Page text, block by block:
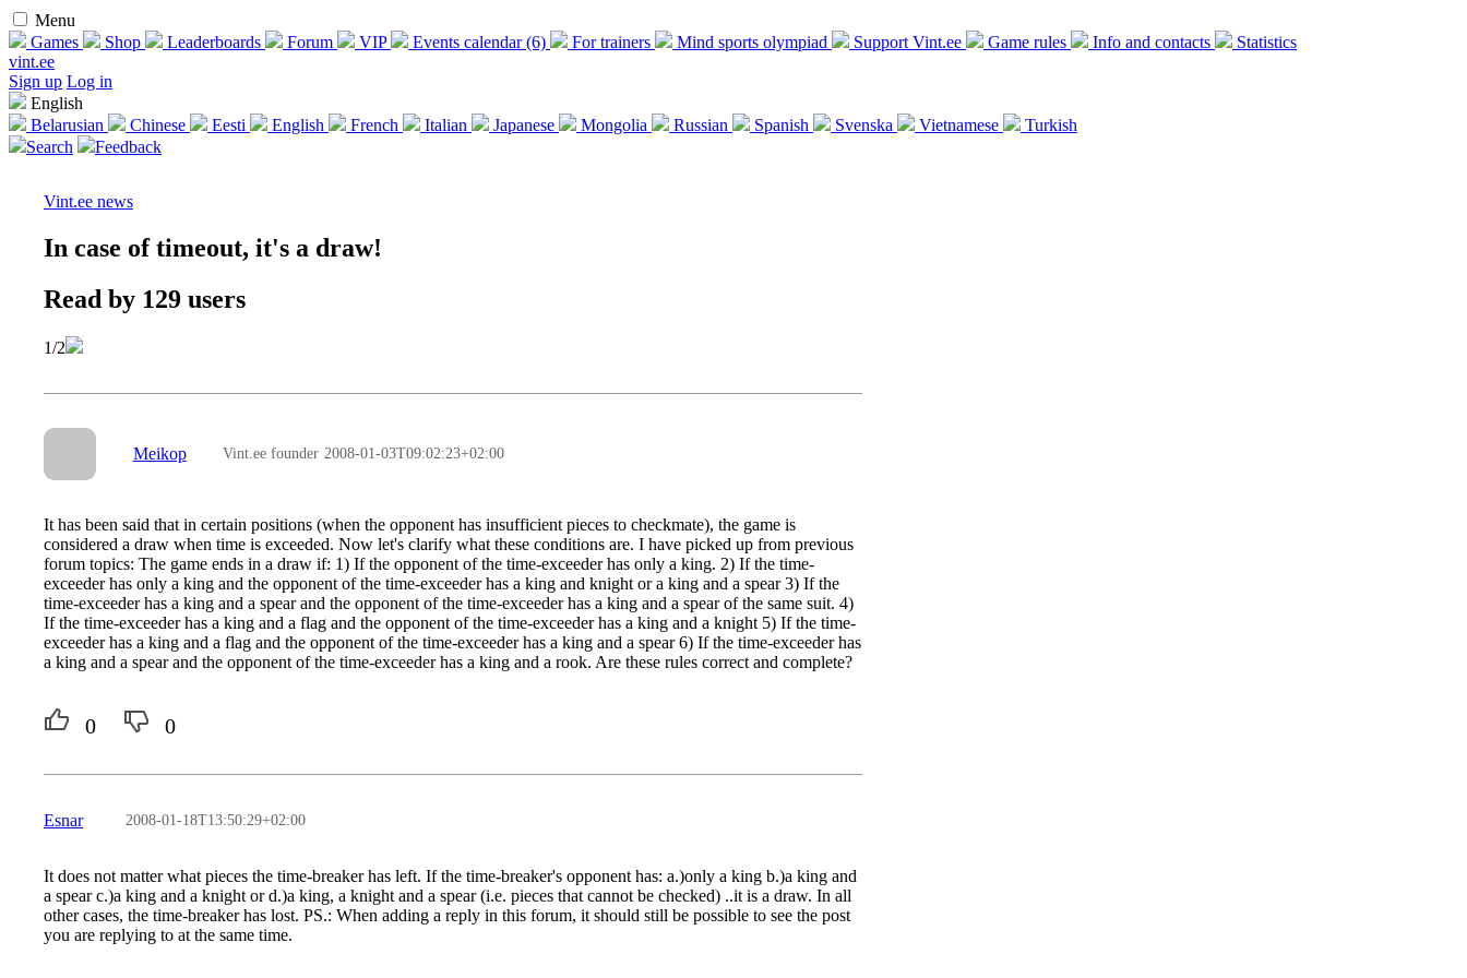
Menu
Games
Shop Leaderboards Forum VIP Events calendar (6) For trainers Mind sports olympiad Support Vint.ee Game rules Info and contacts
Statistics
vint.ee
Sign up Log in
English
Belarusian
Chinese Eesti English French Italian Japanese Mongolia Russian Spanish Svenska Vietnamese
Turkish
Search
Feedback
Vint.ee news
In case of timeout, it's a draw!
Read by 129 users
1/2
Meikop Vint.ee founder 2008-01-03T09:02:23+02:00
It has been said that in certain positions (when the opponent has insufficient pieces to checkmate), the game is
considered a draw when time is exceeded. Now let's clarify what these conditions are. I have picked up from previous
forum topics: The game ends in a draw if: 1) If the opponent of the time-exceeder has only a king. 2) If the time-
exceeder has only a king and the opponent of the time-exceeder has a king and knight or a king and a spear 3) If the
time-exceeder has a king and a spear and the opponent of the time-exceeder has a king and a spear of the same suit. 4)
If the time-exceeder has a king and a flag and the opponent of the time-exceeder has a king and a knight 5) If the time-
exceeder has a king and a flag and the opponent of the time-exceeder has a king and a spear 6) If the time-exceeder has
a king and a spear and the opponent of the time-exceeder has a king and a rook. Are these rules correct and complete?
0 0
Esnar 2008-01-18T13:50:29+02:00
It does not matter what pieces the time-breaker has left. If the time-breaker's opponent has: a.)only a king b.)a king and
a spear c.)a king and a knight or d.)a king, a knight and a spear (i.e. pieces that cannot be checked) ..it is a draw. In all
other cases, the time-breaker has lost. PS.: When adding a reply in this forum, it should still be possible to see the post
you are replying to at the same time.